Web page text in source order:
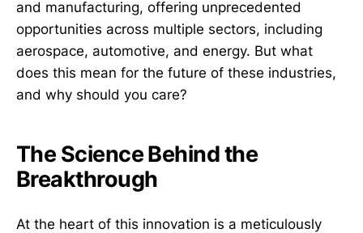
and manufacturing, offering unprecedented
opportunities across multiple sectors, including
aerospace, automotive, and energy. But what
does this mean for the future of these industries,
and why should you care?
The Science Behind the
Breakthrough
At the heart of this innovation is a meticulously